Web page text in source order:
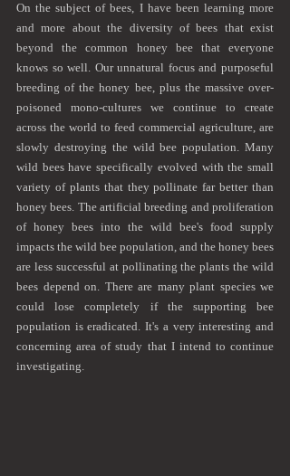
On the subject of bees, I have been learning more
and more about the diversity of bees that exist
beyond the common honey bee that everyone
knows so well. Our unnatural focus and purposeful
breeding of the honey bee, plus the massive over-
poisoned mono-cultures we continue to create
across the world to feed commercial agriculture, are
slowly destroying the wild bee population. Many
wild bees have specifically evolved with the small
variety of plants that they pollinate far better than
honey bees. The artificial breeding and proliferation
of honey bees into the wild bee's food supply
impacts the wild bee population, and the honey bees
are less successful at pollinating the plants the wild
bees depend on. There are many plant species we
could lose completely if the supporting bee
population is eradicated. It's a very interesting and
concerning area of study that I intend to continue
investigating.